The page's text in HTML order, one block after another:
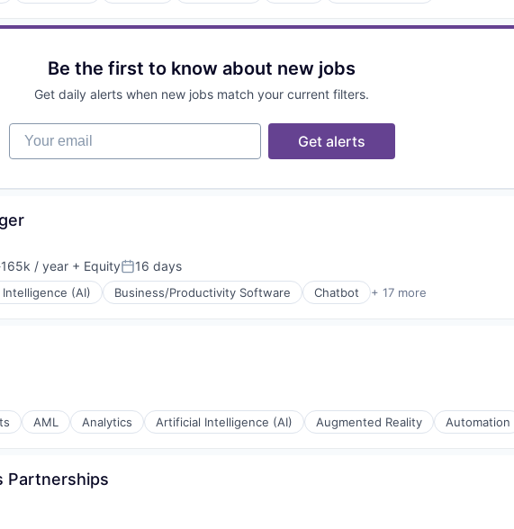
Be the first to know about new jobs
Get daily alerts when new jobs match your current filters.
Your email
Get alerts
/ year + EquityPosted:
16 days
(AI) Business/Productivity Software Chatbot + 17 more
AML Analytics Artificial Intelligence (AI) Augmented Reality Automation
Partnerships